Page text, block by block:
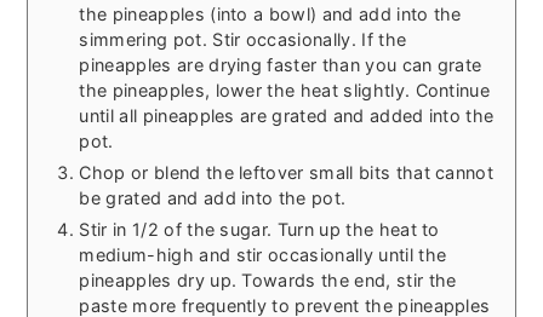
the pineapples (into a bowl) and add into the
simmering pot. Stir occasionally. If the
pineapples are drying faster than you can grate
the pineapples, lower the heat slightly. Continue
until all pineapples are grated and added into the
pot.
Chop or blend the leftover small bits that cannot
be grated and add into the pot.
Stir in 1/2 of the sugar. Turn up the heat to
medium-high and stir occasionally until the
pineapples dry up. Towards the end, stir the
paste more frequently to prevent the pineapples